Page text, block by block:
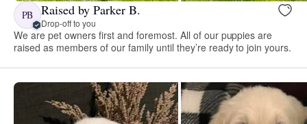
PB Raised by Parker B.
Drop-off to you
We are pet owners first and foremost. All of our puppies are
raised as members of our family until they’re ready to join yours.